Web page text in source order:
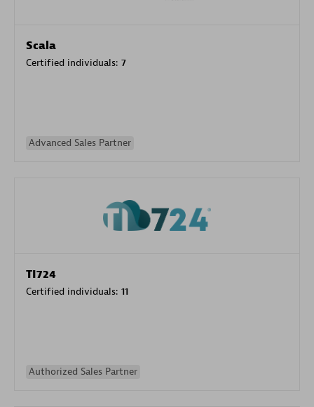
Scala
Certified individuals: 7
Advanced Sales Partner
TI724
Certified individuals: 11
Authorized Sales Partner